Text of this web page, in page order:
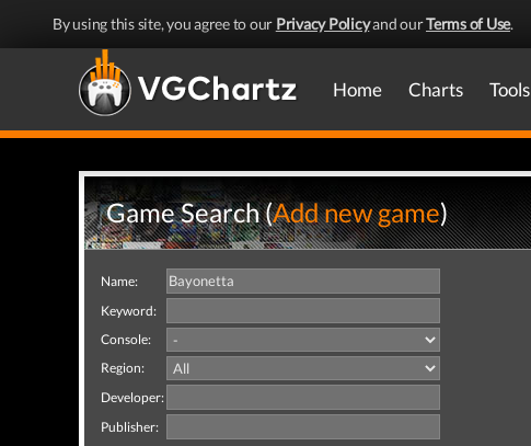
By using this site, you agree to our Privacy Policyand ourTerms of Use.
Home Charts Tools
Game Search (Add new game)
Name:
Keyword:
Console:
Region:
Developer:
Publisher: